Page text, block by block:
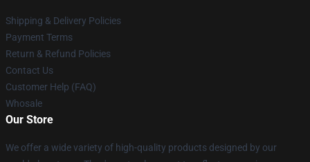
Shipping & Delivery Policies
Payment Terms
Return & Refund Policies
Contact Us
Customer Help (FAQ)
Whosale
Our Store
We offer a wide variety of high-quality products designed by our